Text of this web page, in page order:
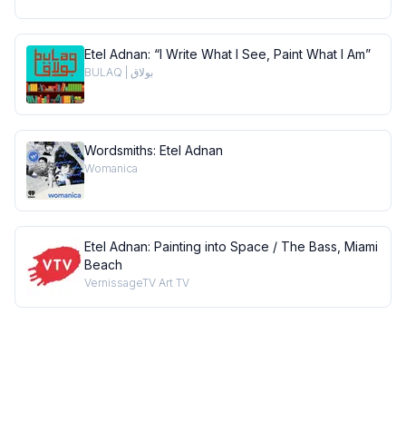
Etel Adnan: “I Write What I See, Paint What I Am”
BULAQ | بولاق
Wordsmiths: Etel Adnan
Womanica
Etel Adnan: Painting into Space / The Bass, Miami
Beach
VernissageTV Art TV